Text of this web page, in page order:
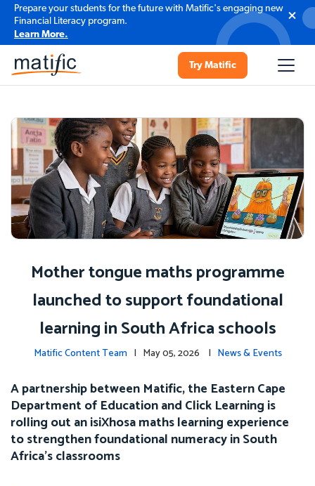
Prepare your students for the future with Matific's engaging new
Financial Literacy program.
Learn More.
Try Matific
Mother tongue maths programme
launched to support foundational
learning in South Africa schools
Matific Content Team | May 05, 2026 | News & Events
A partnership between Matific, the Eastern Cape
Department of Education and Click Learning is
rolling out an isiXhosa maths learning experience
to strengthen foundational numeracy in South
Africa’s classrooms